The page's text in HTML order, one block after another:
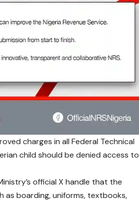
charges in all Federal Technical
child should be denied access to
official X handle that the
as boarding, uniforms, textbooks,